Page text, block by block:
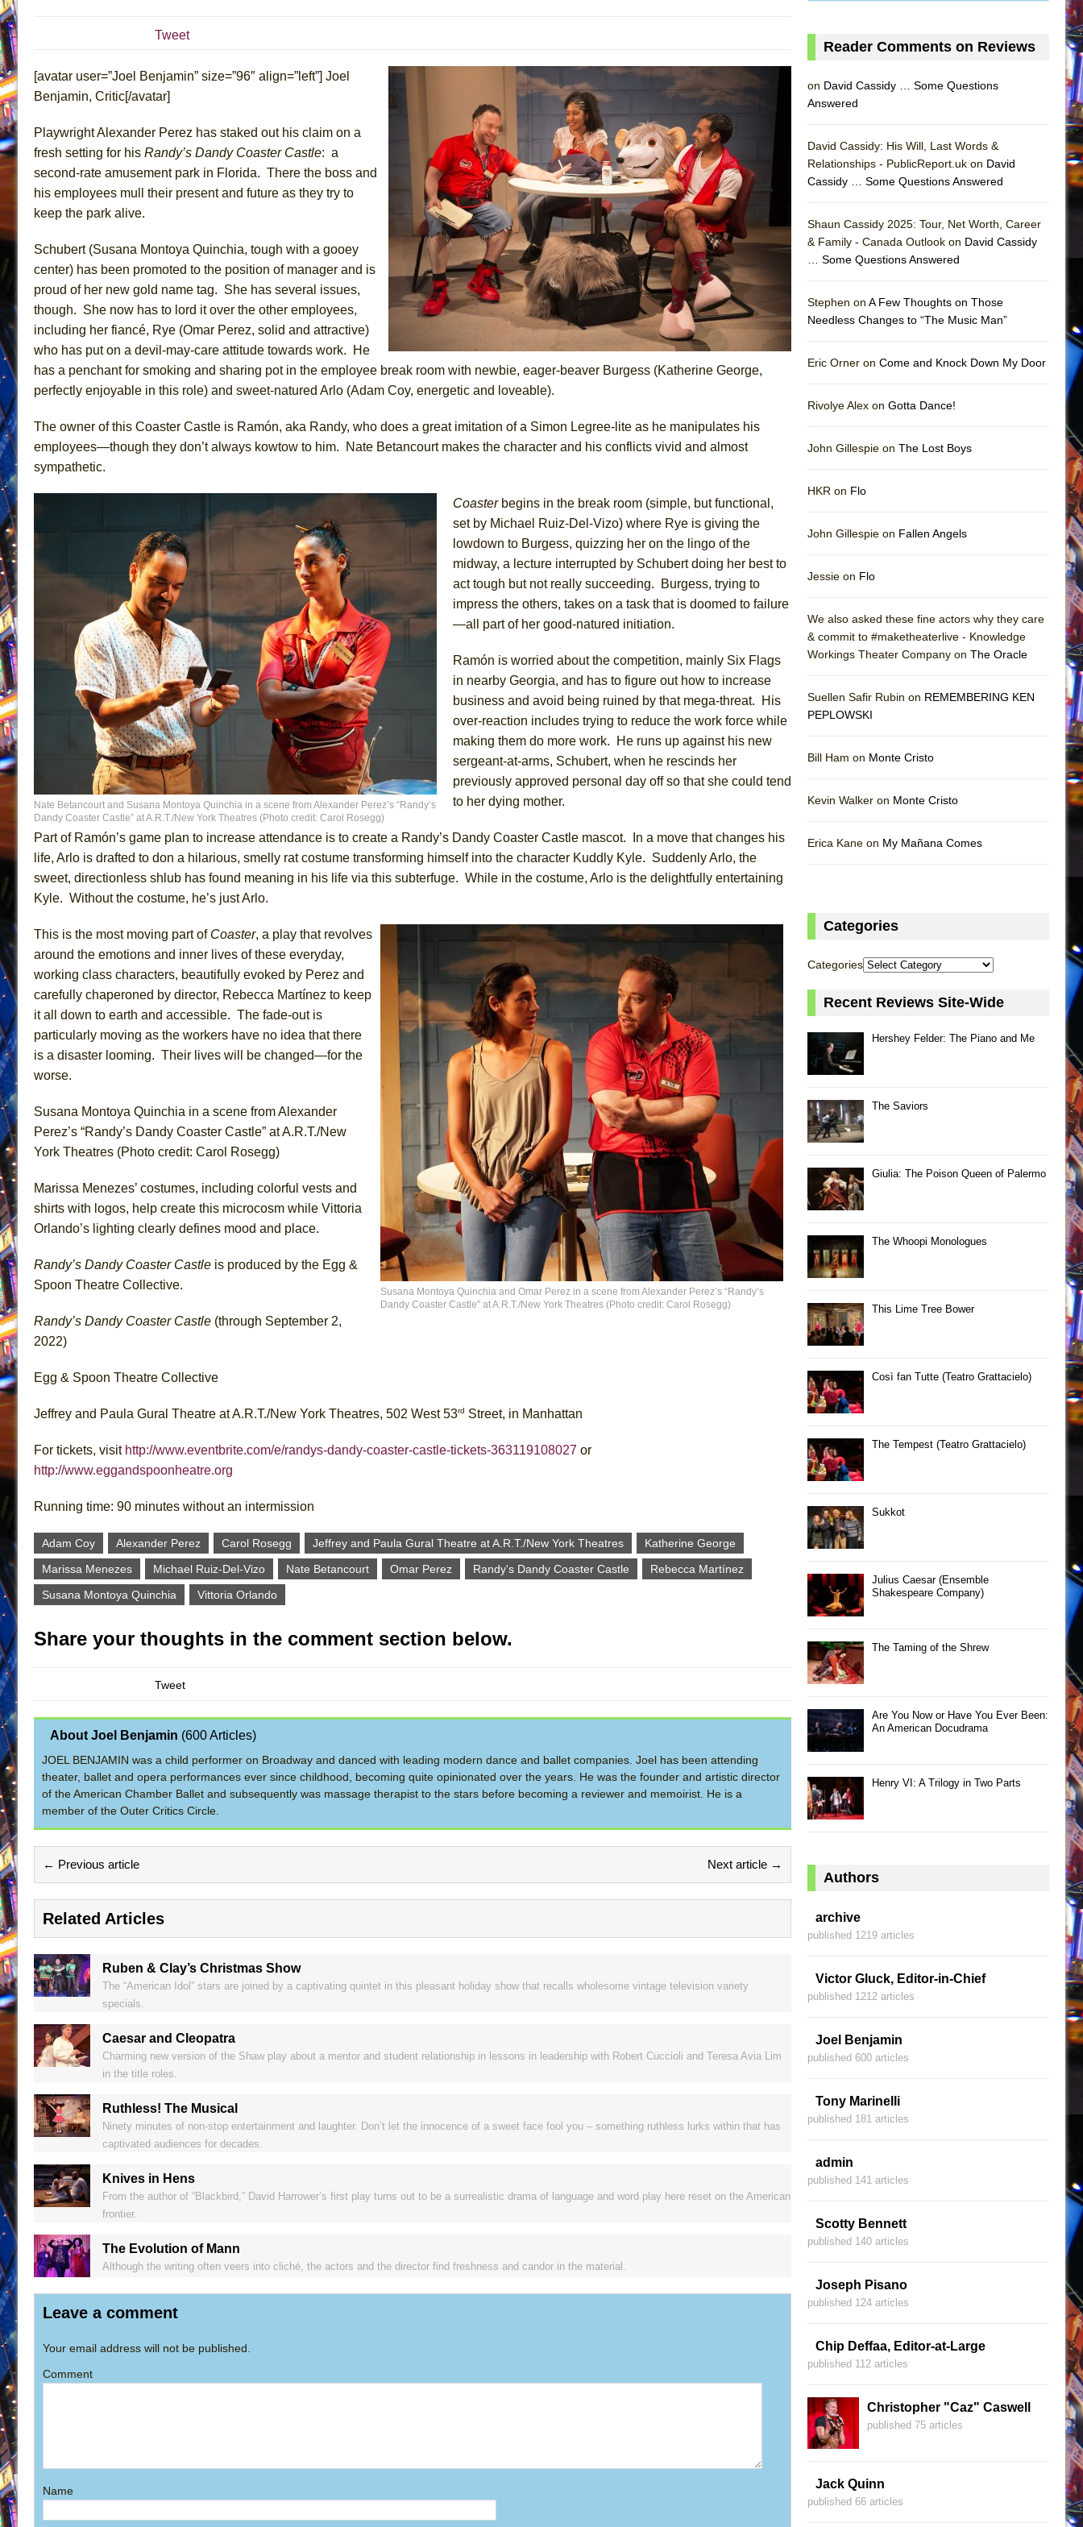
July 15, 2026 in Off-Broadway //
July 14, 2026 in Off-Broadway //
July 13, 2026 in Columns //ON THE TOWN WITH CHIP DEFFAA…. AT “A WALK ON THE MOON”
July 5, 2026 in Musicals //A Walk on the Moon
June 30, 2026 in Columns //
ON THE TOWN WITH CHIP DEFFAA… MEETING CABARET’S YOUNGEST ARTIST, ETHAN MATHIAS
June 29, 2026 in Off-Broadway //Dad Don’t Read This
June 28, 2026 in Off-Broadway //Misterman
June 26, 2026 in Off-Broadway //Camping
June 24, 2026 in Musicals //La Cage aux Folles (New York City Center Encores!)
June 15, 2026 in Off-Broadway //Romeo and Juliet (Free Shakespeare in the Park)
June 11, 2026 in Off-Broadway //And Then the Rodeo Burned Down
In the Devil’s Hands
Mary, Queen of Scots (Scottish Ballet)
June 8, 2026 in Off-Broadway //
||: Girls :||: Chance :||: Music :||
June 8, 2026 in Musicals //Girl, Interrupted
August 1, 2026 in Off-Broadway //
Hershey Felder: The Piano and Me
Tweet
[avatar user=”Joel Benjamin” size=”96″ align=”left”] Joel
Benjamin, Critic[/avatar]
Playwright Alexander Perez has staked out his claim on a
fresh setting for his Randy’s Dandy Coaster Castle: a
second-rate amusement park in Florida. There the boss and
his employees mull their present and future as they try to
keep the park alive.
Schubert (Susana Montoya Quinchia, tough with a gooey
center) has been promoted to the position of manager and is
proud of her new gold name tag. She has several issues,
though. She now has to lord it over the other employees,
including her fiancé, Rye (Omar Perez, solid and attractive)
who has put on a devil-may-care attitude towards work. He
has a penchant for smoking and sharing pot in the employee break room with newbie, eager-beaver Burgess (Katherine George,
perfectly enjoyable in this role) and sweet-natured Arlo (Adam Coy, energetic and loveable).
The owner of this Coaster Castle is Ramón, aka Randy, who does a great imitation of a Simon Legree-lite as he manipulates his
employees—though they don’t always kowtow to him. Nate Betancourt makes the character and his conflicts vivid and almost
sympathetic.
Nate Betancourt and Susana Montoya Quinchia in a scene from Alexander Perez’s “Randy’s
Dandy Coaster Castle” at A.R.T./New York Theatres (Photo credit: Carol Rosegg)
Coasterbegins in the break room (simple, but functional,
set by Michael Ruiz-Del-Vizo) where Rye is giving the
lowdown to Burgess, quizzing her on the lingo of the
midway, a lecture interrupted by Schubert doing her best to
act tough but not really succeeding. Burgess, trying to
impress the others, takes on a task that is doomed to failure
—all part of her good-natured initiation.
Ramón is worried about the competition, mainly Six Flags
in nearby Georgia, and has to figure out how to increase
business and avoid being ruined by that mega-threat. His
over-reaction includes trying to reduce the work force while
making them do more work. He runs up against his new
sergeant-at-arms, Schubert, when he rescinds her
previously approved personal day off so that she could tend
to her dying mother.
Part of Ramón’s game plan to increase attendance is to create a Randy’s Dandy Coaster Castle mascot. In a move that changes his
life, Arlo is drafted to don a hilarious, smelly rat costume transforming himself into the character Kuddly Kyle. Suddenly Arlo, the
sweet, directionless shlub has found meaning in his life via this subterfuge. While in the costume, Arlo is the delightfully entertaining
Kyle. Without the costume, he’s just Arlo.
Susana Montoya Quinchia and Omar Perez in a scene from Alexander Perez’s “Randy’s
Dandy Coaster Castle” at A.R.T./New York Theatres (Photo credit: Carol Rosegg)
This is the most moving part of Coaster, a play that revolves
around the emotions and inner lives of these everyday,
working class characters, beautifully evoked by Perez and
carefully chaperoned by director, Rebecca Martínez to keep
it all down to earth and accessible. The fade-out is
particularly moving as the workers have no idea that there
is a disaster looming. Their lives will be changed—for the
worse.
Susana Montoya Quinchia in a scene from Alexander
Perez’s “Randy’s Dandy Coaster Castle” at A.R.T./New
York Theatres (Photo credit: Carol Rosegg)
Marissa Menezes’ costumes, including colorful vests and
shirts with logos, help create this microcosm while Vittoria
Orlando’s lighting clearly defines mood and place.
Randy’s Dandy Coaster Castle is produced by the Egg &
Spoon Theatre Collective.
Randy’s Dandy Coaster Castle (through September 2,
2022)
Egg & Spoon Theatre Collective
Jeffrey and Paula Gural Theatre at A.R.T./New York Theatres, 502 West 53rd Street, in Manhattan
For tickets, visit http://www.eventbrite.com/e/randys-dandy-coaster-castle-tickets-363119108027 or
http://www.eggandspoonheatre.org
Running time: 90 minutes without an intermission
Adam Coy Alexander Perez Carol Rosegg Jeffrey and Paula Gural Theatre at A.R.T./New York Theatres
Katherine George
Marissa Menezes
Michael Ruiz-Del-Vizo Nate Betancourt Omar Perez Randy's Dandy Coaster Castle
Rebecca Martínez
Susana Montoya Quinchia
Vittoria Orlando
Share your thoughts in the comment section below.
Tweet
About Joel Benjamin (600 Articles)
JOEL BENJAMIN was a child performer on Broadway and danced with leading modern dance and ballet companies. Joel has been attending
theater, ballet and opera performances ever since childhood, becoming quite opinionated over the years. He was the founder and artistic director
of the American Chamber Ballet and subsequently was massage therapist to the stars before becoming a reviewer and memoirist. He is a
member of the Outer Critics Circle.
← Previous article Next article →
Related Articles
Ruben & Clay’s Christmas Show
The “American Idol” stars are joined by a captivating quintet in this pleasant holiday show that recalls wholesome vintage television variety
specials.
Caesar and Cleopatra
Charming new version of the Shaw play about a mentor and student relationship in lessons in leadership with Robert Cuccioli and Teresa Avia Lim
in the title roles.
Ruthless! The Musical
Ninety minutes of non-stop entertainment and laughter. Don’t let the innocence of a sweet face fool you – something ruthless lurks within that has
captivated audiences for decades.
Knives in Hens
From the author of “Blackbird,” David Harrower’s first play turns out to be a surrealistic drama of language and word play here reset on the American
frontier.
The Evolution of Mann
Although the writing often veers into cliché, the actors and the director find freshness and candor in the material.
Leave a comment
Your email address will not be published.
Comment
Name
Reader Comments on Reviews
on David Cassidy … Some Questions
Answered
David Cassidy: His Will, Last Words &
Relationships - PublicReport.uk on David
Cassidy … Some Questions Answered
Shaun Cassidy 2025: Tour, Net Worth, Career
& Family - Canada Outlook on David Cassidy
… Some Questions Answered
Stephen on A Few Thoughts on Those
Needless Changes to “The Music Man”
Eric Orner on Come and Knock Down My Door
Rivolye Alex on Gotta Dance!
John Gillespie on The Lost Boys
HKR on Flo
John Gillespie on Fallen Angels
Jessie on Flo
We also asked these fine actors why they care
& commit to #maketheaterlive - Knowledge
Workings Theater Company on The Oracle
Suellen Safir Rubin on REMEMBERING KEN
PEPLOWSKI
Bill Ham on Monte Cristo
Kevin Walker on Monte Cristo
Erica Kane on My Mañana Comes
Categories
Categories
Recent Reviews Site-Wide
Hershey Felder: The Piano and Me
The Saviors
Giulia: The Poison Queen of Palermo
The Whoopi Monologues
This Lime Tree Bower
Così fan Tutte (Teatro Grattacielo)
The Tempest (Teatro Grattacielo)
Sukkot
Julius Caesar (Ensemble
Shakespeare Company)
The Taming of the Shrew
Are You Now or Have You Ever Been:
An American Docudrama
Henry VI: A Trilogy in Two Parts
Authors
archive
published 1219 articles
Victor Gluck, Editor-in-Chief
published 1212 articles
Joel Benjamin
published 600 articles
Tony Marinelli
published 181 articles
admin
published 141 articles
Scotty Bennett
published 140 articles
Joseph Pisano
published 124 articles
Chip Deffaa, Editor-at-Large
published 112 articles
Christopher "Caz" Caswell
published 75 articles
Jack Quinn
published 66 articles